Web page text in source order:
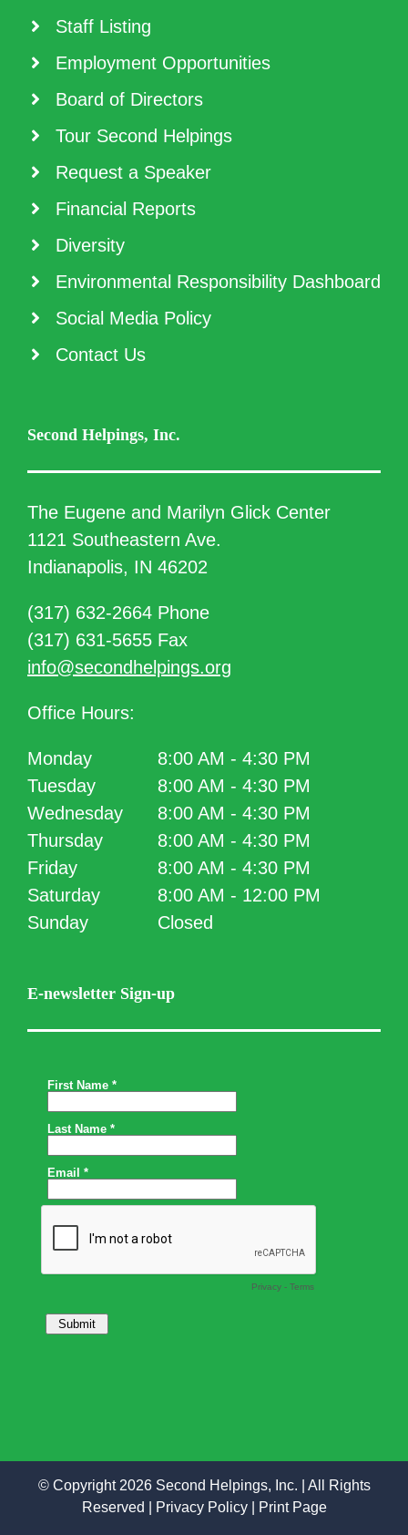
Staff Listing
Employment Opportunities
Board of Directors
Tour Second Helpings
Request a Speaker
Financial Reports
Diversity
Environmental Responsibility Dashboard
Social Media Policy
Contact Us
Second Helpings, Inc.
The Eugene and Marilyn Glick Center
1121 Southeastern Ave.
Indianapolis, IN 46202
(317) 632-2664 Phone
(317) 631-5655 Fax
info@secondhelpings.org
Office Hours:
Monday
8:00 AM - 4:30 PM
Tuesday
8:00 AM - 4:30 PM
Wednesday
8:00 AM - 4:30 PM
Thursday
8:00 AM - 4:30 PM
Friday
8:00 AM - 4:30 PM
Saturday
8:00 AM - 12:00 PM
Sunday
Closed
E-newsletter Sign-up
© Copyright 2026 Second Helpings, Inc. | All Rights
Reserved |
Privacy Policy| Print Page